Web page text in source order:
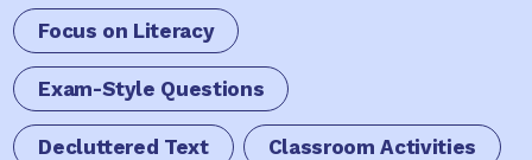
Focus on Literacy
Exam-Style Questions
Decluttered Text Classroom Activities